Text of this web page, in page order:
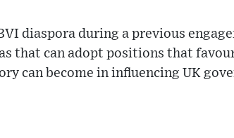
diaspora during a previous
that can adopt positions that
can become in influencing UK